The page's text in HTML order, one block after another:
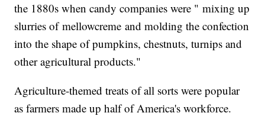
the 1880s when candy companies were " mixing up
slurries of mellowcreme and molding the confection
into the shape of pumpkins, chestnuts, turnips and
other agricultural products."
Agriculture-themed treats of all sorts were popular
as farmers made up half of America's workforce.